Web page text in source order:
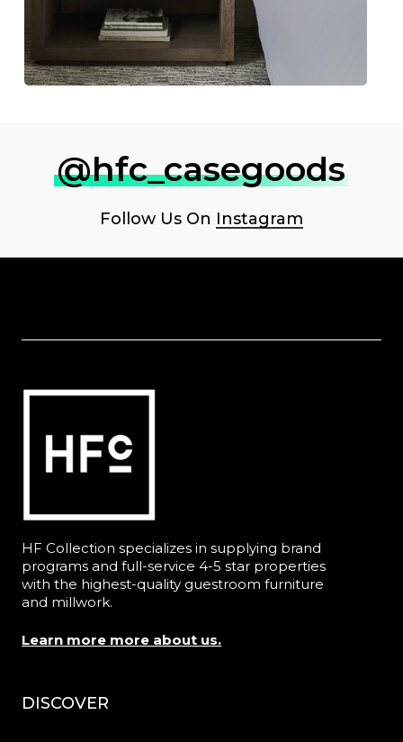
@hfc_casegoods
Follow Us On Instagram
HF Collection specializes in supplying brand
programs and full-service 4-5 star properties
with the highest-quality guestroom furniture
and millwork.
Learn more more about us.
DISCOVER